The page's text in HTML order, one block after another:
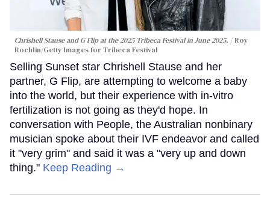
Chrishell Stause and G Flip at the 2025 Tribeca Festival in June 2025.
Roy
Rochlin/Getty Images for Tribeca Festival
Selling Sunset star Chrishell Stause and her
partner, G Flip, are attempting to welcome a baby
into the world, but their experience with in-vitro
fertilization is not going as they'd hope. In
conversation with People, the Australian nonbinary
musician spoke about their IVF endeavor and called
it "very grim" and said it was a "very up and down
thing." Keep Reading →